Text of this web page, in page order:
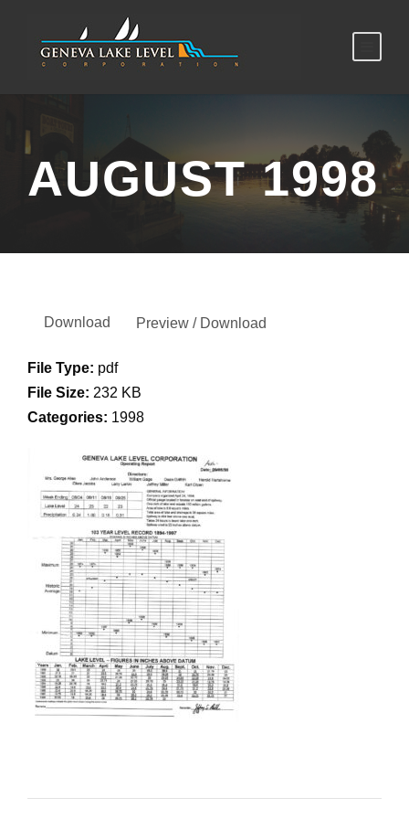
AUGUST 1998
Download Preview / Download
File Type: pdf
File Size: 232 KB
Categories: 1998